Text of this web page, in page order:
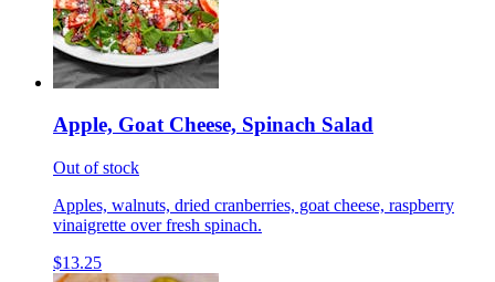
Apple, Goat Cheese, Spinach Salad
Out of stock
Apples, walnuts, dried cranberries, goat cheese, raspberry
vinaigrette over fresh spinach.
$13.25